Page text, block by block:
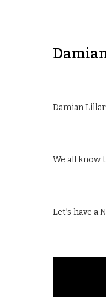
Damian
We all know
Let’s have a